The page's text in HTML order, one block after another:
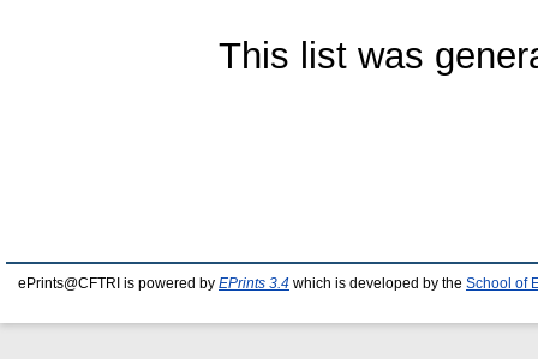
This list was
ePrints@CFTRI is powered by EPrints 3.4 which is developed by the School of